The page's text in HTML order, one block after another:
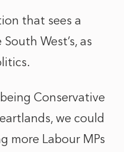
that sees a
West’s, as
Conservative
we could
more Labour MPs